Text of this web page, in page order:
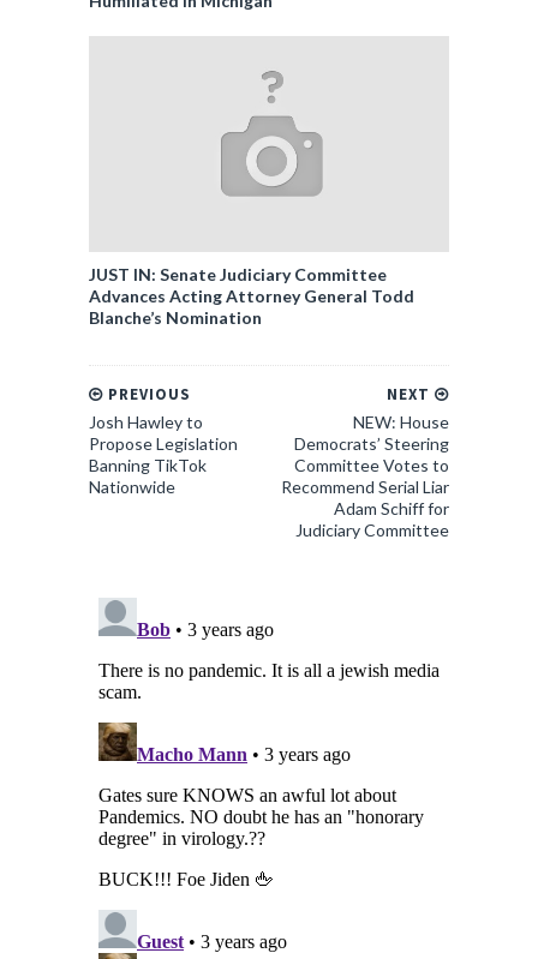
JUST IN: Senate Judiciary Committee
Advances Acting Attorney General Todd
Blanche’s Nomination
NEXT
NEW: House
Democrats’ Steering
Committee Votes to
Recommend Serial Liar
Adam Schiff for
Judiciary Committee
PREVIOUS
Josh Hawley to
Propose Legislation
Banning TikTok
Nationwide